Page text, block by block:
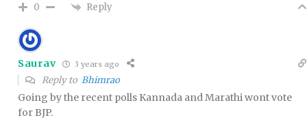
0 Reply
Saurav 3 years ago
Reply to Bhimrao
Going by the recent polls Kannada and Marathi wont vote
for BJP.